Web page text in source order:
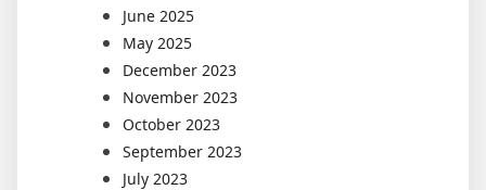
June 2025
May 2025
December 2023
November 2023
October 2023
September 2023
July 2023